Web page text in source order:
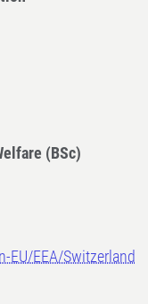
(BSc)
EU/EEA/Switzerland